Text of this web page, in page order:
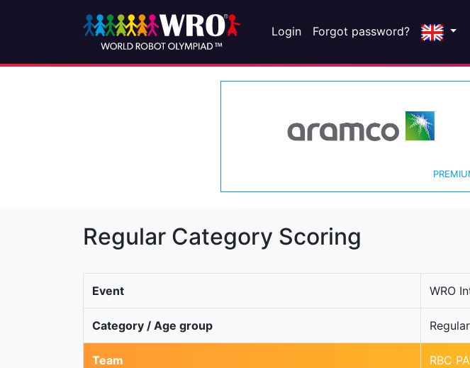
Login Forgot password?
Regular Category Scoring
Event WRO
Category / Age group
Team RBC